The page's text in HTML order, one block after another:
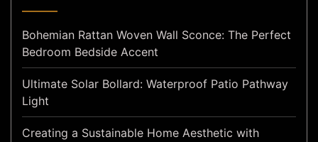
Bohemian Rattan Woven Wall Sconce: The Perfect
Bedroom Bedside Accent
Ultimate Solar Bollard: Waterproof Patio Pathway
Light
Creating a Sustainable Home Aesthetic with